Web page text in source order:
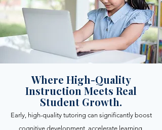
Where High-Quality
Instruction Meets Real
Student Growth.
Early, high-quality tutoring can significantly boost
cognitive development, accelerate learning,